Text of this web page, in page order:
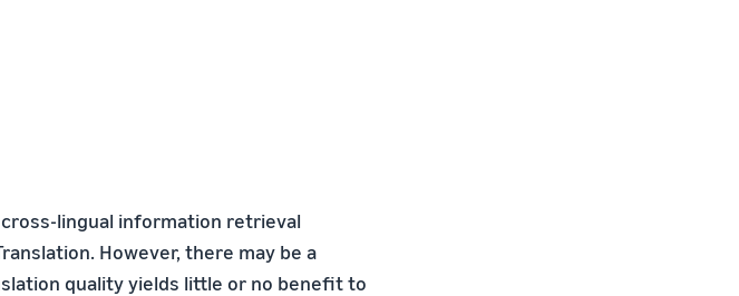
lingual information retrieval
However, there may be a
quality yields little or no benefit to